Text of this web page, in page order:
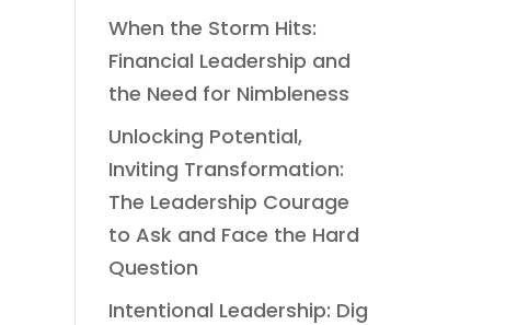
When the Storm Hits:
Financial Leadership and
the Need for Nimbleness
Unlocking Potential,
Inviting Transformation:
The Leadership Courage
to Ask and Face the Hard
Question
Intentional Leadership: Dig